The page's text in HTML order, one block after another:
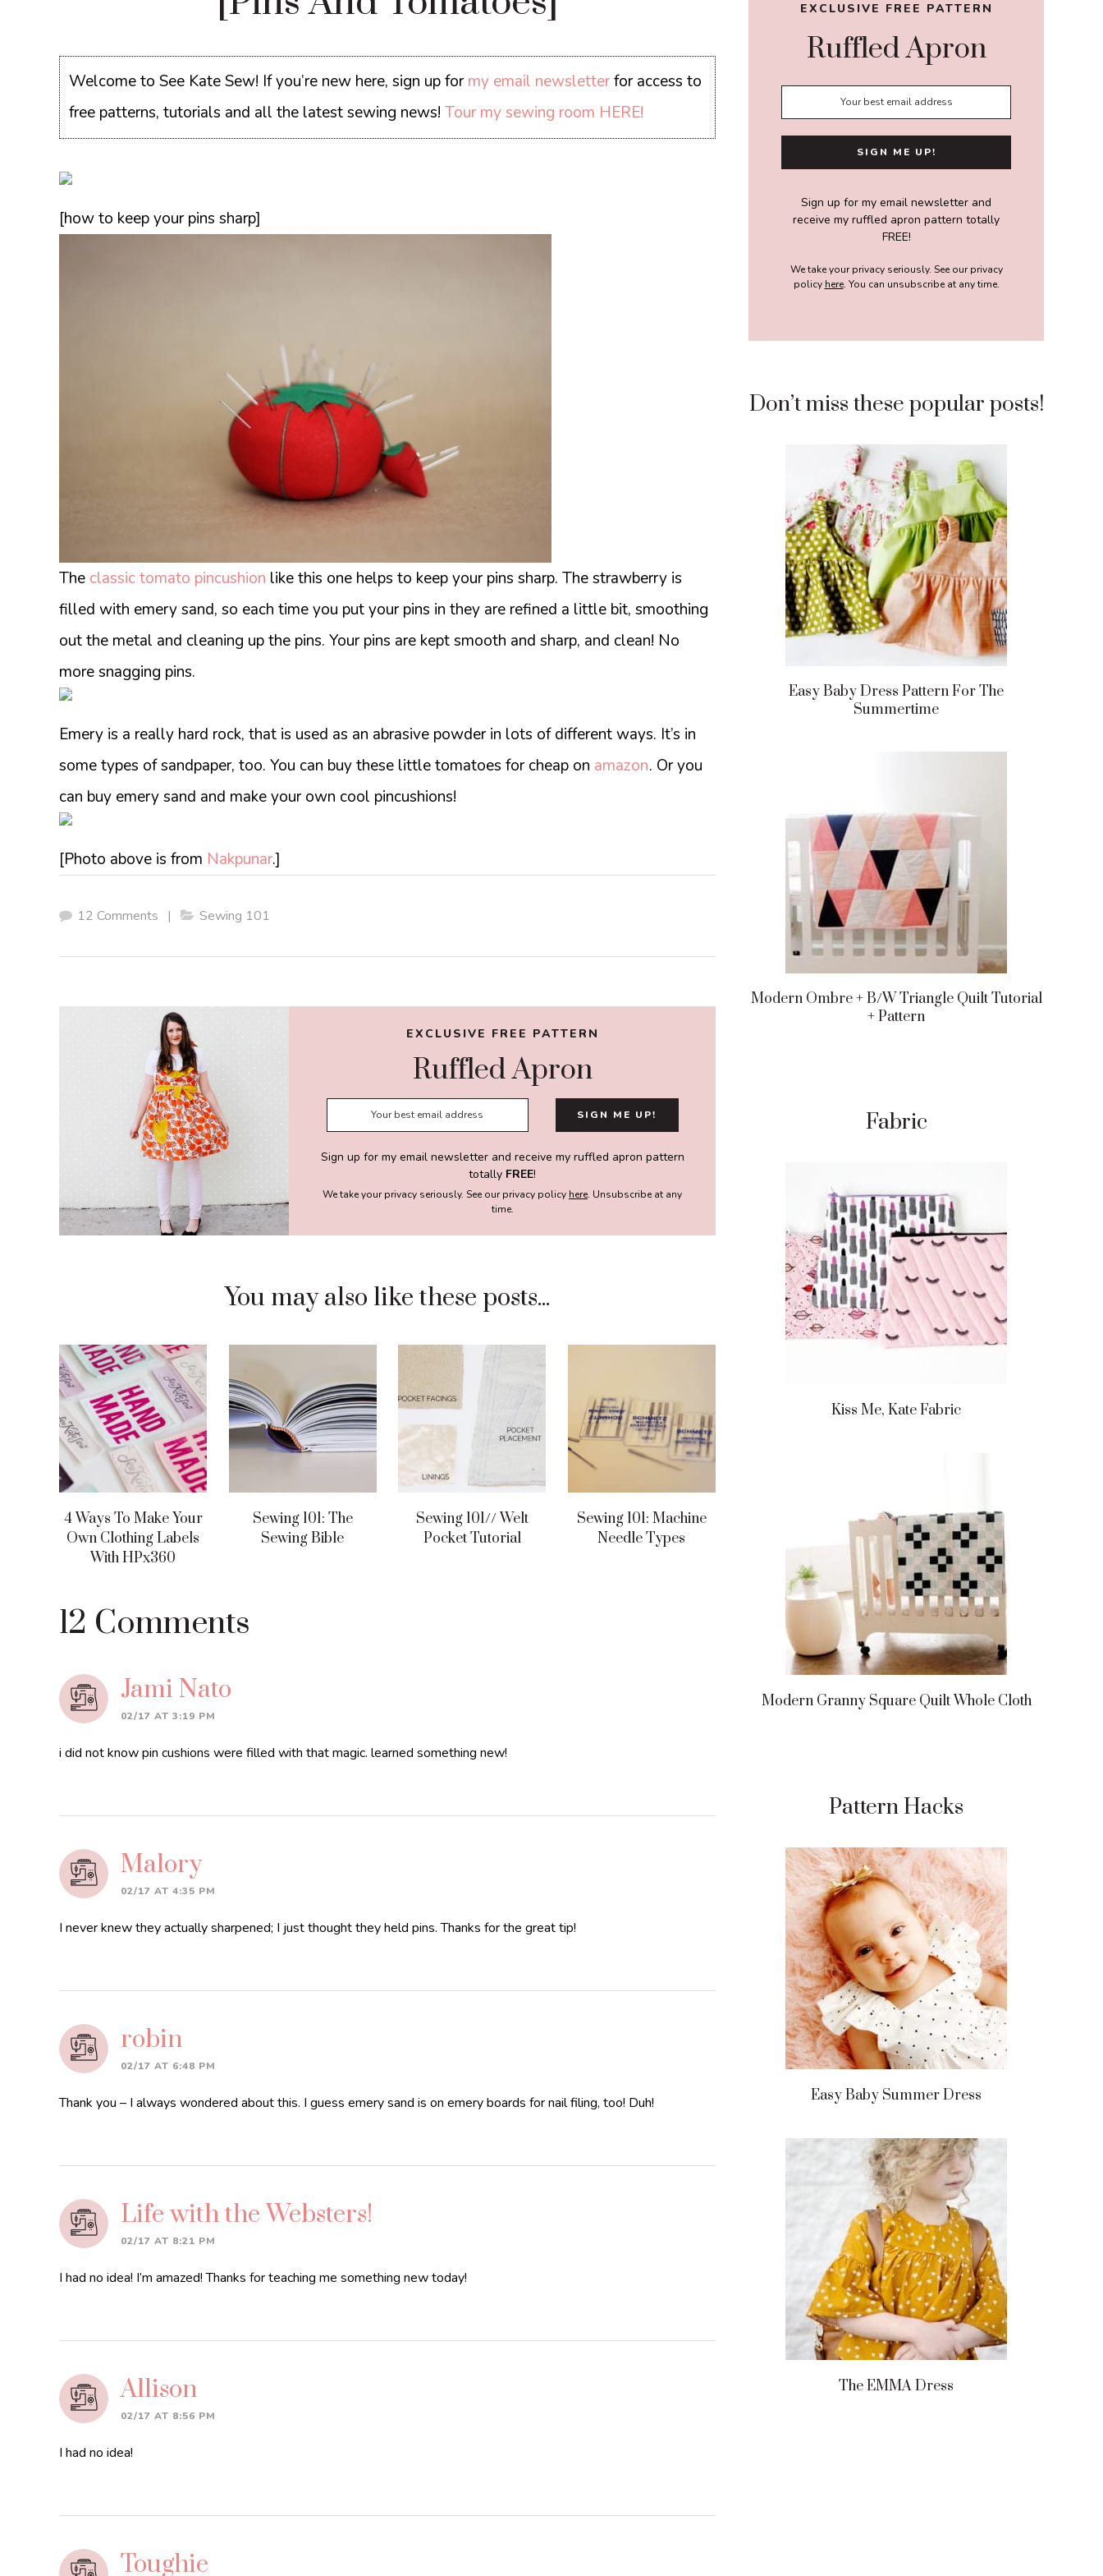
Welcome to See Kate Sew! If you’re new here, sign up formy email newsletterfor access to
free patterns, tutorials and all the latest sewing news!Tour my sewing room HERE!
[how to keep your pins sharp]
The classic tomato pincushion like this one helps to keep your pins sharp. The strawberry is
filled with emery sand, so each time you put your pins in they are refined a little bit, smoothing
out the metal and cleaning up the pins. Your pins are kept smooth and sharp, and clean! No
more snagging pins.
Emery is a really hard rock, that is used as an abrasive powder in lots of different ways. It’s in
some types of sandpaper, too. You can buy these little tomatoes for cheap on amazon. Or you
can buy emery sand and make your own cool pincushions!
[Photo above is from Nakpunar.]
12 Comments | Sewing 101
EXCLUSIVE FREE PATTERN
Ruffled Apron
Sign up for my email newsletter and receive my ruffled apron pattern
totally FREE!
We take your privacy seriously. See our privacy policy here. Unsubscribe at any
time.
You may also like these posts...
4 Ways To Make Your
Own Clothing Labels
With HPx360
Sewing 101: The
Sewing Bible
Sewing 101// Welt
Pocket Tutorial
Sewing 101: Machine
Needle Types
Reader
12 Comments
Jami Nato
02/17 AT 3:19 PM
i did not know pin cushions were filled with that magic. learned something new!
Malory
02/17 AT 4:35 PM
I never knew they actually sharpened; I just thought they held pins. Thanks for the great tip!
robin
02/17 AT 6:48 PM
Thank you – I always wondered about this. I guess emery sand is on emery boards for nail filing, too! Duh!
Life with the Websters!
02/17 AT 8:21 PM
I had no idea! I’m amazed! Thanks for teaching me something new today!
Allison
02/17 AT 8:56 PM
I had no idea!
Toughie
EXCLUSIVE FREE PATTERN
Ruffled Apron
Sign up for my email newsletter and
receive my ruffled apron pattern totally
FREE!
We take your privacy seriously. See our privacy
policy here. You can unsubscribe at any time.
Don’t miss these popular posts!
Easy Baby Dress Pattern For The
Summertime
Modern Ombre + B/w Triangle Quilt Tutorial
+ Pattern
Fabric
Kiss Me, Kate Fabric
Modern Granny Square Quilt Whole Cloth
Pattern Hacks
Easy Baby Summer Dress
The EMMA Dress